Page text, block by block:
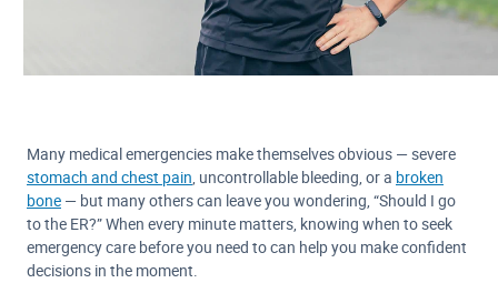
Many medical emergencies make themselves obvious — severe
stomach and chest pain, uncontrollable bleeding, or a broken
bone — but many others can leave you wondering, “Should I go
to the ER?” When every minute matters, knowing when to seek
emergency care before you need to can help you make confident
decisions in the moment.